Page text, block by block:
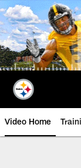
Skip
to
main
content
Video Home